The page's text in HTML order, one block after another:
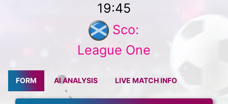
19:45
Sco:
League One
FORM AI ANALYSIS LIVE MATCH INFO